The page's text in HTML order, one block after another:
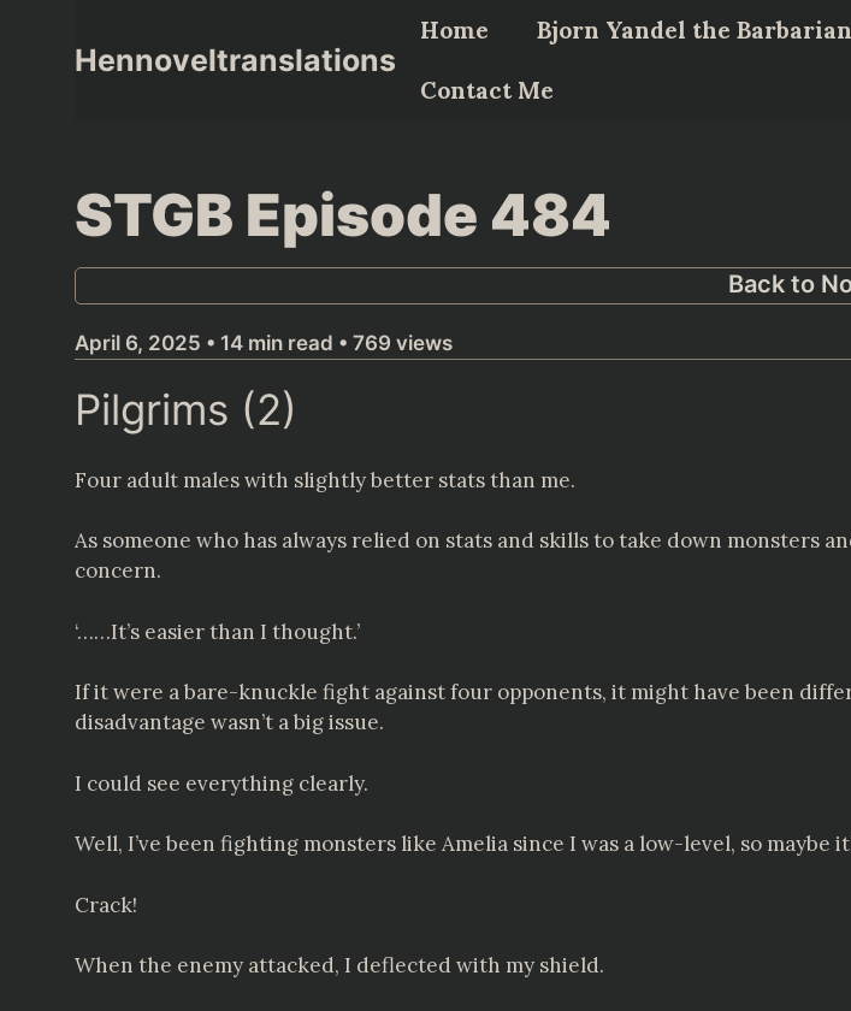
Hennoveltranslations
Home Bjorn Yandel the Barbarian
Contact Me
STGB Episode 484
Back to
April 6, 2025 • 14 min read • 769 views
Pilgrims (2)
Four adult males with slightly better stats than me.
As someone who has always relied on stats and skills to take down monsters
concern.
‘……It’s easier than I thought.’
If it were a bare-knuckle fight against four opponents, it might have been
disadvantage wasn’t a big issue.
I could see everything clearly.
Well, I’ve been fighting monsters like Amelia since I was a low-level, so maybe
Crack!
When the enemy attacked, I deflected with my shield.